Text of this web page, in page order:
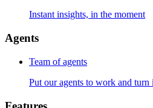
Instant insights, in the moment
Agents
Team of agents
Put our agents to work and turn